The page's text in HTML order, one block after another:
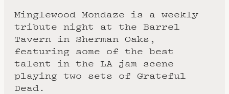
Minglewood Mondaze is a weekly
tribute night at the Barrel
Tavern in Sherman Oaks,
featuring some of the best
talent in the LA jam scene
playing two sets of Grateful
Dead.